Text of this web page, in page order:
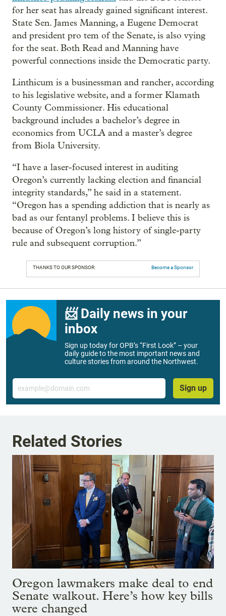
for her seat has already gained significant interest.
State Sen. James Manning, a Eugene Democrat
and president pro tem of the Senate, is also vying
for the seat. Both Read and Manning have
powerful connections inside the Democratic party.
Linthicum is a businessman and rancher, according
to his legislative website, and a former Klamath
County Commissioner. His educational
background includes a bachelor’s degree in
economics from UCLA and a master’s degree
from Biola University.
“I have a laser-focused interest in auditing
Oregon’s currently lacking election and financial
integrity standards,” he said in a statement.
“Oregon has a spending addiction that is nearly as
bad as our fentanyl problems. I believe this is
because of Oregon’s long history of single-party
rule and subsequent corruption.”
THANKS TO OUR SPONSOR: Become a Sponsor
📨 Daily news in your
inbox
Sign up today for OPB’s “First Look” – your
daily guide to the most important news and
culture stories from around the Northwest.
Email
Sign up
Related Stories
Oregon lawmakers make deal to end
Senate walkout. Here’s how key bills
were changed